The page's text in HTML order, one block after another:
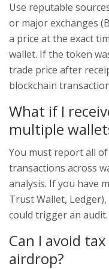
Use reputable
or major exchanges
a price at the exact
wallet. If the token
trade price after
blockchain
What if I
multiple
You must report all of
transactions across
analysis. If you have
Trust Wallet,
could trigger an audit.
Can I avoid
airdrop?